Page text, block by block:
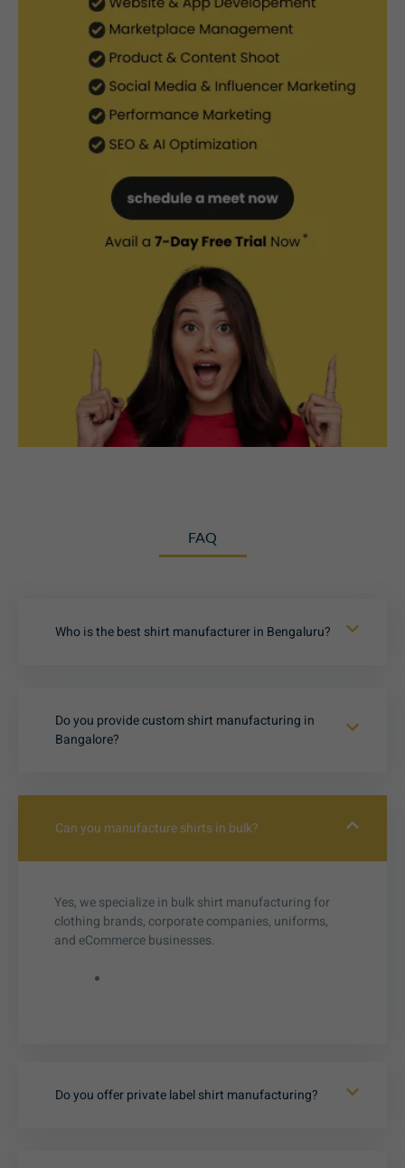
FAQ
Who is the best shirt manufacturer in Bengaluru?
Do you provide custom shirt manufacturing in
Bangalore?
Can you manufacture shirts in bulk?
Yes, we specialize in bulk shirt manufacturing for
clothing brands, corporate companies, uniforms,
and eCommerce businesses.
Do you offer private label shirt manufacturing?